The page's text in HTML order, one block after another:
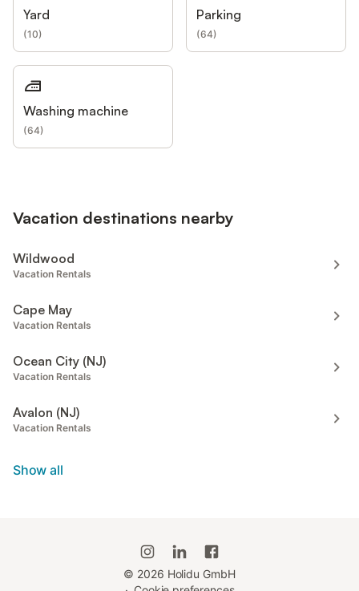
Yard
(10)
Parking
(64)
Washing machine
(64)
Vacation destinations nearby
Wildwood
Vacation Rentals
Cape May
Vacation Rentals
Ocean City (NJ)
Vacation Rentals
Avalon (NJ)
Vacation Rentals
Show all
© 2026 Holidu GmbH